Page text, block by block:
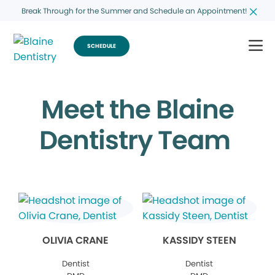
Break Through for the Summer and Schedule an Appointment!
SCHEDULE
Meet the Blaine
Dentistry Team
OLIVIA CRANE
Dentist
KASSIDY STEEN
Dentist